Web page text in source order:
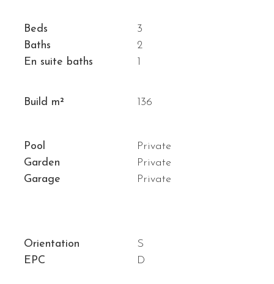
Beds
3
Baths
2
En suite baths
Build m² 136
Pool
Private
Garden
Private
Garage
Private
Orientation
S
EPC
D